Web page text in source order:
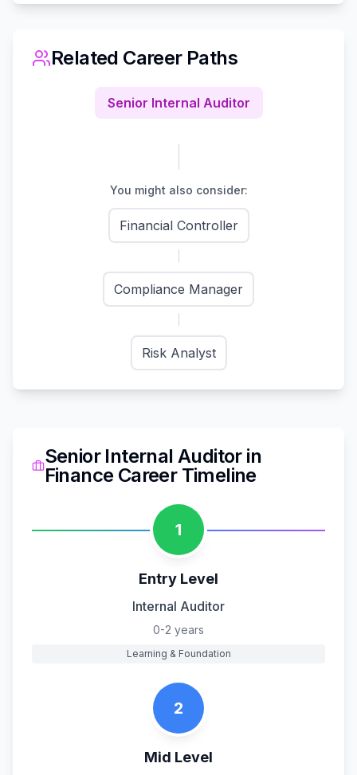
Related Career Paths
Senior Internal Auditor
You might also consider:
Financial Controller
Compliance Manager
Risk Analyst
Senior Internal Auditorin
Finance Career Timeline
1
Entry Level
Internal Auditor
0-2 years
Learning & Foundation
2
Mid Level